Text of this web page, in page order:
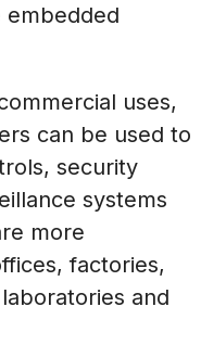
embedded
uses,
can be used to
security
systems
more
factories,
and